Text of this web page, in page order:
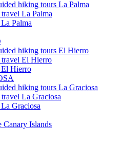
hiking tours La Palma
La Palma
Palma
hiking tours El Hierro
El Hierro
Hierro
hiking tours La Graciosa
La Graciosa
Graciosa
Canary Islands